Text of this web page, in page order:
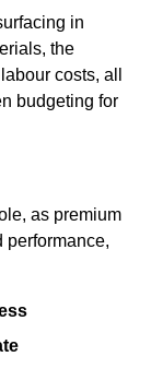
in
the
costs, all
budgeting for
as premium
performance,